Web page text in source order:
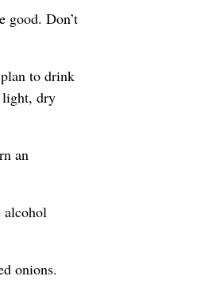
good. Don’t
to drink
light, dry
an
alcohol
onions.